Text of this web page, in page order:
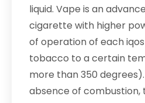
liquid. Vape is an
cigarette with higher
of operation of each
tobacco to a certain
more than 350
absence of combustion,